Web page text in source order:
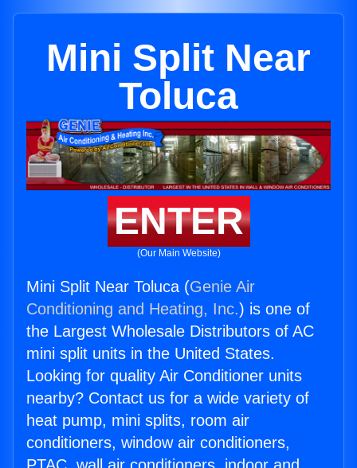
Mini Split Near
Toluca
ENTER
(Our Main Website)
Mini Split Near Toluca (Genie Air
Conditioning and Heating, Inc.) is one of
the Largest Wholesale Distributors of AC
mini split units in the United States.
Looking for quality Air Conditioner units
nearby? Contact us for a wide variety of
heat pump, mini splits, room air
conditioners, window air conditioners,